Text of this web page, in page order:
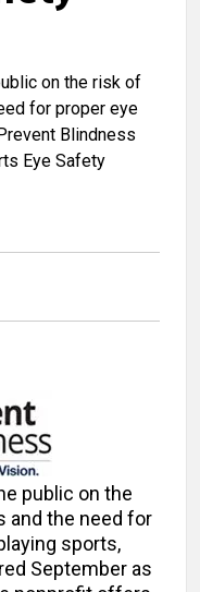
on the risk of
for proper eye
Blindness
Eye Safety
public on the
and the need for
sports,
September as